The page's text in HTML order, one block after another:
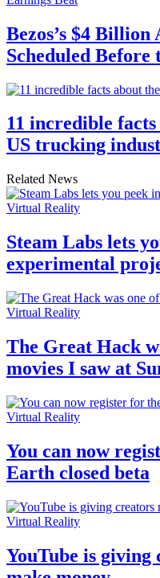
Bezos’s $4 Billion
Scheduled Before
11 incredible
US trucking
Related News
Virtual Reality
Steam Labs lets
experimental
Virtual Reality
The Great Hack
movies I saw at
Virtual Reality
You can now
Earth closed beta
Virtual Reality
YouTube is giving